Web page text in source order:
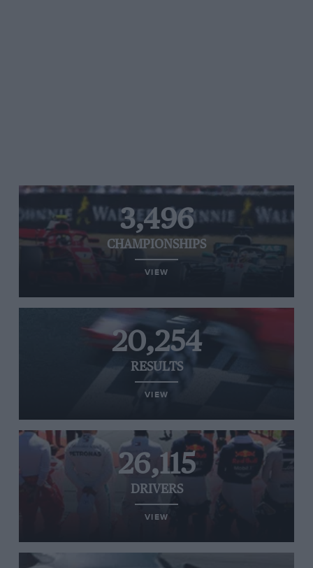
3,496
CHAMPIONSHIPS
VIEW
20,254
RESULTS
VIEW
26,115
DRIVERS
VIEW